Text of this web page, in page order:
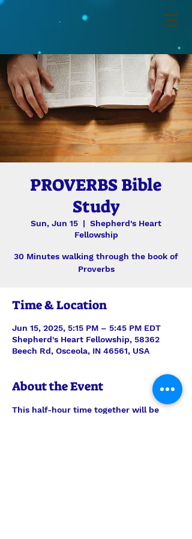
PROVERBS Bible
Study
Sun, Jun 15
  |
Shepherd's Heart
Fellowship
30 Minutes walking through the book of
Proverbs
Time & Location
Jun 15, 2025, 5:15 PM – 5:45 PM EDT
Shepherd's Heart Fellowship, 58362
Beech Rd, Osceola, IN 46561, USA
About the Event
This half-hour time together will be